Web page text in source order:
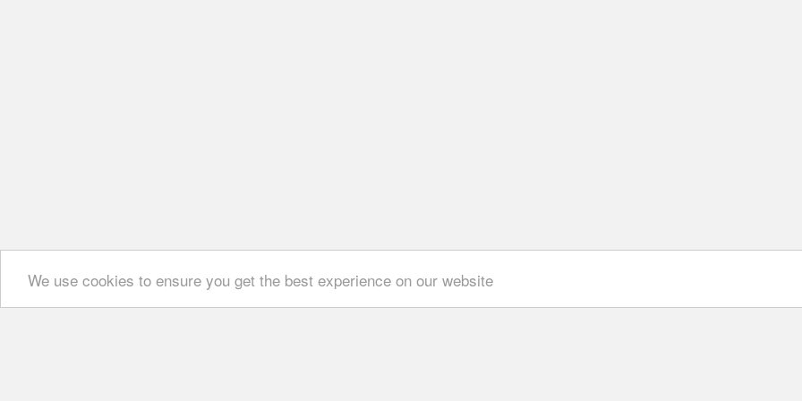
We use cookies to ensure you get the best experience on our website